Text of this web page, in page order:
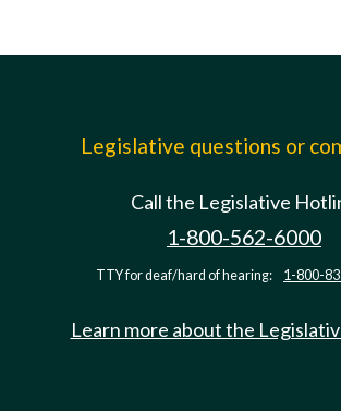
Legislative questions or
Call the Legislative
1-800-562-6000
TTY for deaf/hard of hearing: 1-800-
Learn more about the